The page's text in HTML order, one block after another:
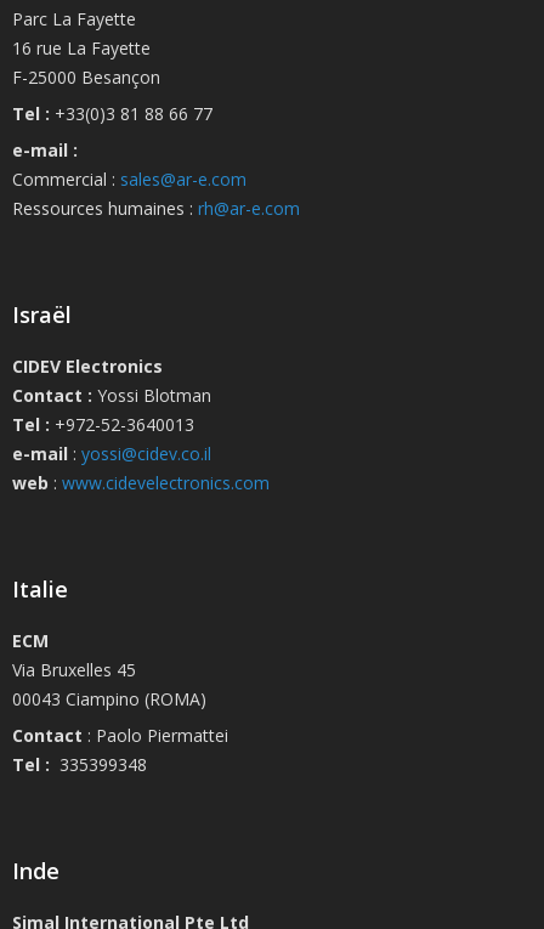
Parc La Fayette
16 rue La Fayette
F-25000 Besançon
Tel : +33(0)3 81 88 66 77
e-mail :
Commercial : sales@ar-e.com
Ressources humaines : rh@ar-e.com
Israël
CIDEV Electronics
Contact : Yossi Blotman
Tel : +972-52-3640013
e-mail : yossi@cidev.co.il
web : www.cidevelectronics.com
Italie
ECM
Via Bruxelles 45
00043 Ciampino (ROMA)
Contact : Paolo Piermattei
Tel : 335399348
Inde
Simal International Pte Ltd